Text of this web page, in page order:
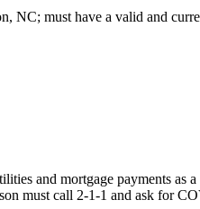
NC; must have a valid and
and mortgage payments
must call 2-1-1 and ask for